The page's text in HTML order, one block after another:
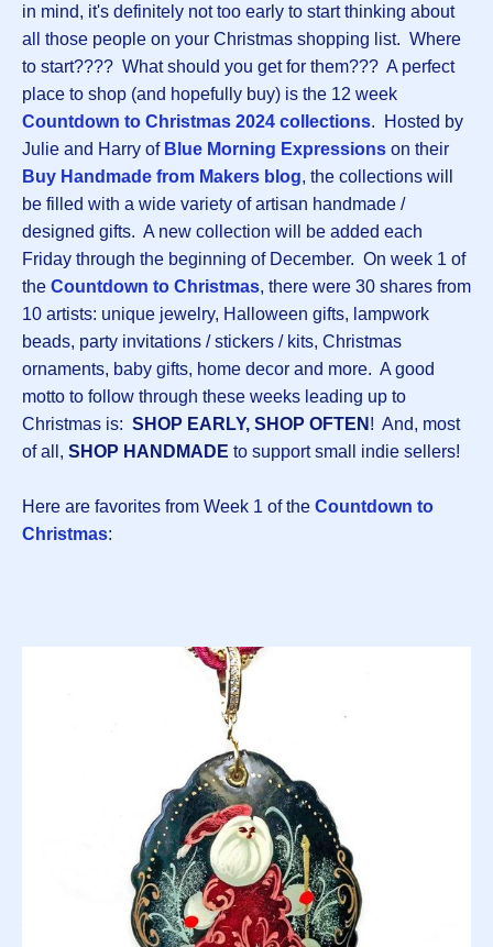
in mind, it's definitely not too early to start thinking about
all those people on your Christmas shopping list. Where
to start???? What should you get for them??? A perfect
place to shop (and hopefully buy) is the 12 week
Countdown to Christmas 2024 collections. Hosted by
Julie and Harry of Blue Morning Expressions on their
Buy Handmade from Makers blog, the collections will
be filled with a wide variety of artisan handmade /
designed gifts. A new collection will be added each
Friday through the beginning of December. On week 1 of
the Countdown to Christmas, there were 30 shares from
10 artists: unique jewelry, Halloween gifts, lampwork
beads, party invitations / stickers / kits, Christmas
ornaments, baby gifts, home decor and more. A good
motto to follow through these weeks leading up to
Christmas is: SHOP EARLY, SHOP OFTEN ! And, most
of all, SHOP HANDMADE to support small indie sellers!
Here are favorites from Week 1 of the Countdown to
Christmas: